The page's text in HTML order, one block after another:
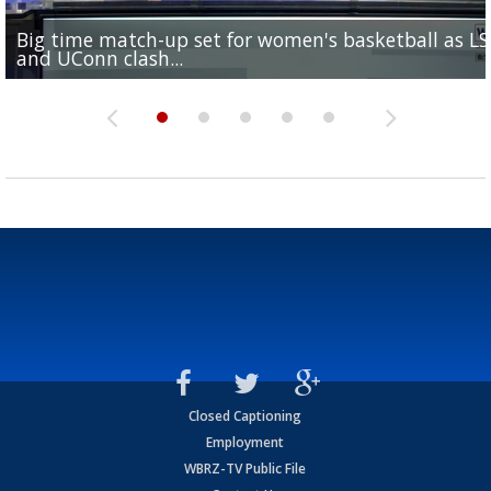
Big time match-up set for women's basketball as
and UConn clash...
Southern's offensive coordinator feels confident in
camp progression
LSU football starts fall camp in advance of the 2026
season
Ascension Parish baseball team on the verge of
League World Series...
LSU's Jordan Seaton is on the 2026 Outland Trophy
preseason watch list
Closed Captioning
Employment
WBRZ-TV Public File